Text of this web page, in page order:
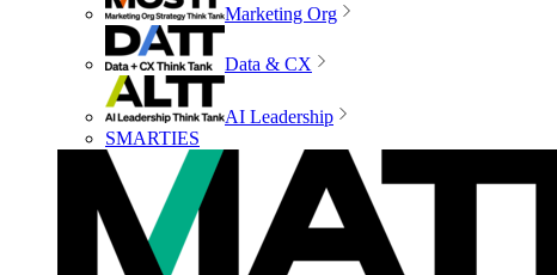
Marketing Org
Data & CX
AI Leadership
SMARTIES